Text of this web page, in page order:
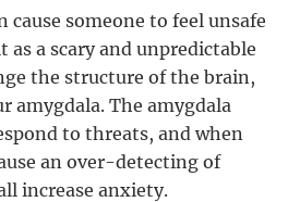
cause someone to feel unsafe
as a scary and unpredictable
the structure of the brain,
amygdala. The amygdala
to threats, and when
an over-detecting of
increase anxiety.